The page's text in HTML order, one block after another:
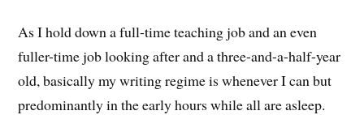
As I hold down a full-time teaching job and an even
fuller-time job looking after and a three-and-a-half-year
old, basically my writing regime is whenever I can but
predominantly in the early hours while all are asleep.